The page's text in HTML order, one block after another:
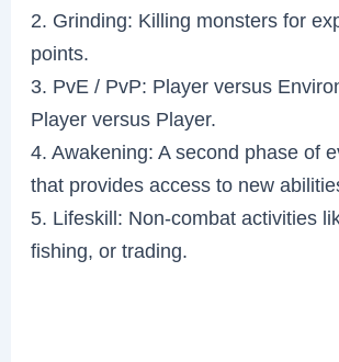
2. Grinding: Killing monsters for
points.
3. PvE / PvP: Player versus
Player versus Player.
4. Awakening: A second phase of
that provides access to new
5. Lifeskill: Non-combat activities
fishing, or trading.